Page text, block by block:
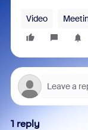
Video
1 reply